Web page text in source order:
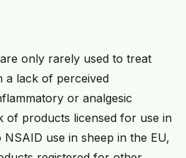
only rarely used to treat
a lack of perceived
or analgesic
of products licensed for use in
use in sheep in the EU,